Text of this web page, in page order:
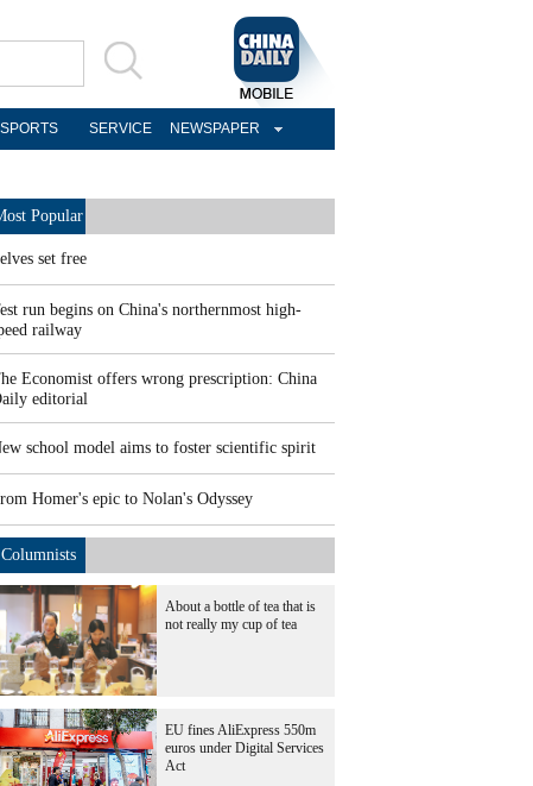
SPORTS SERVICE NEWSPAPER
Popular
set free
run begins on China's northernmost high-
railway
Economist offers wrong prescription: China
editorial
school model aims to foster scientific spirit
Homer's epic to Nolan's Odyssey
Columnists
About a bottle of tea that is
not really my cup of tea
EU fines AliExpress 550m
euros under Digital Services
Act